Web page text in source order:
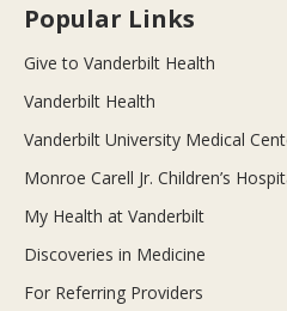
Popular Links
Give to Vanderbilt Health
Vanderbilt Health
Vanderbilt University Medical
Monroe Carell Jr. Children’s
My Health at Vanderbilt
Discoveries in Medicine
For Referring Providers